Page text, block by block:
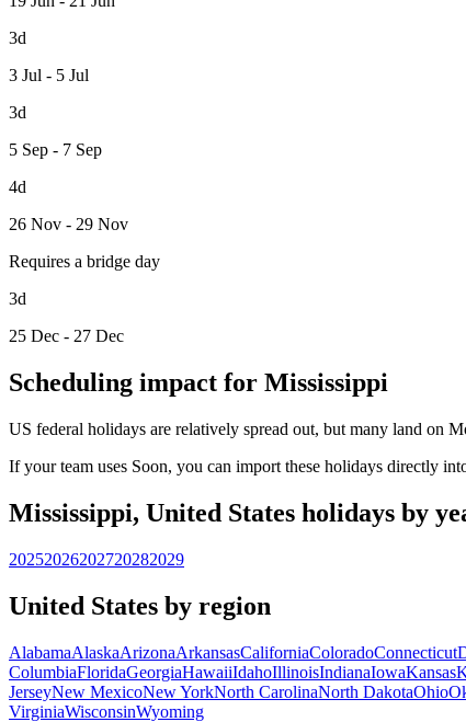
3d
3 Jul - 5 Jul
3d
5 Sep - 7 Sep
4d
26 Nov - 29 Nov
Requires a bridge day
3d
25 Dec - 27 Dec
Scheduling impact for Mississippi
US federal holidays are relatively spread out, but many land on
If your team uses Soon, you can import these holidays directly
Mississippi, United States holidays by
20252026202720282029
United States by region
AlabamaAlaskaArizonaArkansasCaliforniaColoradoConnecticut
ColumbiaFloridaGeorgiaHawaiiIdahoIllinoisIndianaIowaKansas
JerseyNew MexicoNew YorkNorth CarolinaNorth DakotaOhio
VirginiaWisconsinWyoming